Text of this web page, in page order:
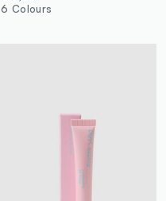
6 Colours